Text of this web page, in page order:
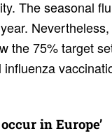
The seasonal
the 75% target
in Europe’